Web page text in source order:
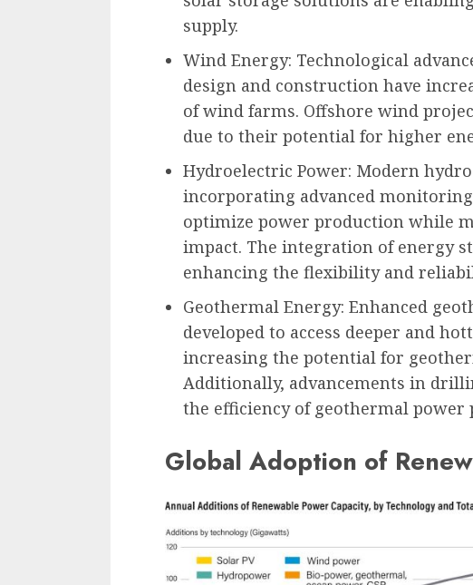
supply.
Wind Energy: Technological
design and construction have
of wind farms. Offshore wind
due to their potential for higher
Hydroelectric Power: Modern
incorporating advanced
optimize power production while
impact. The integration of energy
enhancing the flexibility and
Geothermal Energy: Enhanced
developed to access deeper and
increasing the potential for
Additionally, advancements in
the efficiency of geothermal power
Global Adoption of